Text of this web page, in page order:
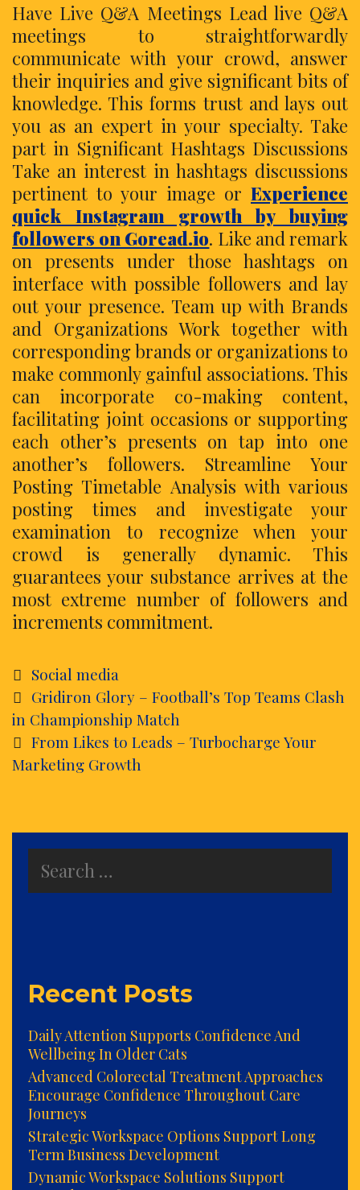
Have Live Q&A Meetings Lead live Q&A
meetings to straightforwardly
communicate with your crowd, answer
their inquiries and give significant bits of
knowledge. This forms trust and lays out
you as an expert in your specialty. Take
part in Significant Hashtags Discussions
Take an interest in hashtags discussions
pertinent to your image or Experience
quick Instagram growth by buying
followers on Goread.io. Like and remark
on presents under those hashtags on
interface with possible followers and lay
out your presence. Team up with Brands
and Organizations Work together with
corresponding brands or organizations to
make commonly gainful associations. This
can incorporate co-making content,
facilitating joint occasions or supporting
each other’s presents on tap into one
another’s followers. Streamline Your
Posting Timetable Analysis with various
posting times and investigate your
examination to recognize when your
crowd is generally dynamic. This
guarantees your substance arrives at the
most extreme number of followers and
increments commitment.
Categories
Social media
Post
navigation
Gridiron Glory – Football’s Top Teams Clash
in Championship Match
From Likes to Leads – Turbocharge Your
Marketing Growth
for:
Recent Posts
Daily Attention Supports Confidence And
Wellbeing In Older Cats
Advanced Colorectal Treatment Approaches
Encourage Confidence Throughout Care
Journeys
Strategic Workspace Options Support Long
Term Business Development
Dynamic Workspace Solutions Support